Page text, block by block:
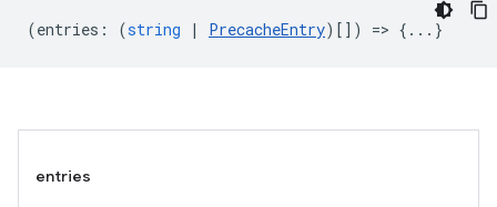
(entries : (string | PrecacheEntry)[]) => {...}
entries